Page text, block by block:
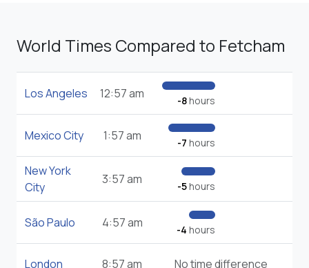
World Times Compared to Fetcham
Los Angeles 12:57 am -8hours
Mexico City 1:57 am -7 hours
New York
City
3:57 am -5hours
São Paulo 4:57 am -4 hours
London 8:57 am No time difference